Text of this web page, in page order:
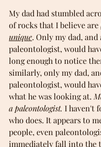
My dad had stumbled
of rocks that I believe are
unique. Only my dad, and
paleontologist, would
long enough to notice
similarly, only my dad,
paleontologist, would
what he was looking at.
a paleontologist. I haven't
who does. It appears to
people, even
immediately fall into the